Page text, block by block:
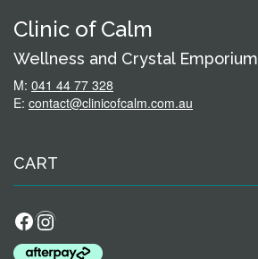
Clinic of Calm
Wellness and Crystal Emporium
M: 041 44 77 328
E: contact@clinicofcalm.com.au
CART
Facebook
Instagram